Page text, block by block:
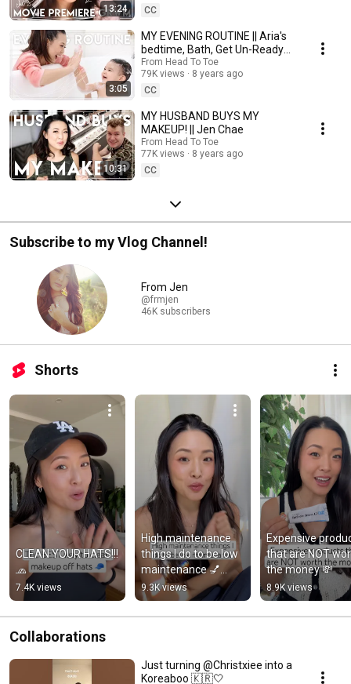
13:24
CC
3:05
MY EVENING ROUTINE || Aria's
bedtime, Bath, Get Un-Ready
With Me
From Head To Toe
79K views
8 years ago
CC
10:31
MY HUSBAND BUYS MY
MAKEUP! || Jen Chae
From Head To Toe
77K views
8 years ago
CC
Subscribe to my Vlog Channel!
From Jen
@frmjen
46K subscribers
Shorts
CLEAN YOUR HATS!!!
🧢
7.4K views
High maintenance
things I do to be low
maintenance 💅🧖🏻‍♀️
💁🏻‍♀️
9.3K views
Expensive
that are NOT
the money 💸
8.9K views
Collaborations
Just turning @Christxiee into a
Koreaboo 🇰🇷🤍